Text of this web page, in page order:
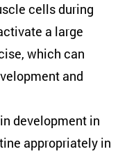
cells during
a large
which can
and
development in
appropriately in